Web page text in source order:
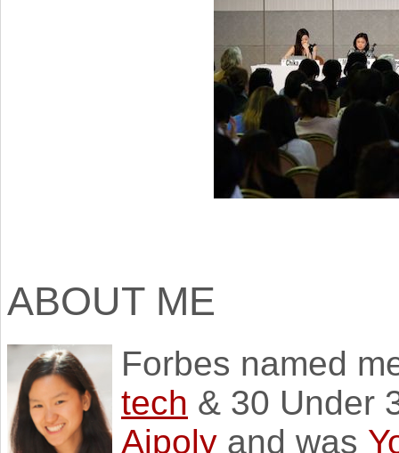
ABOUT ME
Forbes named
tech & 30 Under
Aipoly and was